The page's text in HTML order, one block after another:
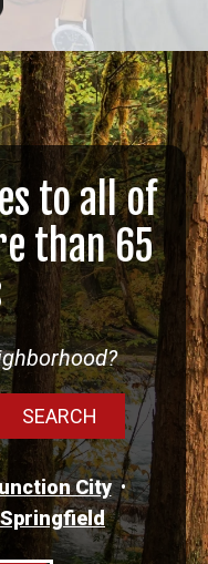
to all of
than 65
City
Springfield